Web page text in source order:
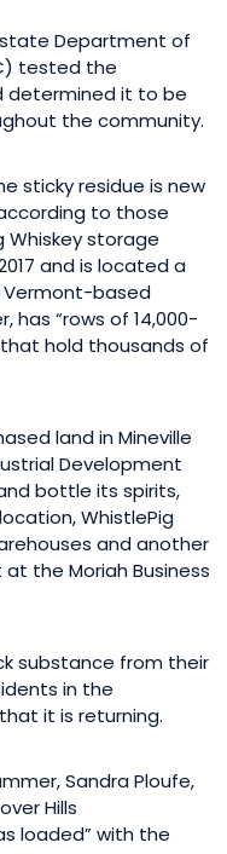
Department of
tested the
determined it to be
the community.
sticky residue is new
to those
Whiskey storage
and is located a
based
has “rows of 14,000-
hold thousands of
land in Mineville
Development
bottle its spirits,
WhistlePig
and another
the Moriah Business
substance from their
in the
it is returning.
Sandra Ploufe,
Hills
loaded” with the